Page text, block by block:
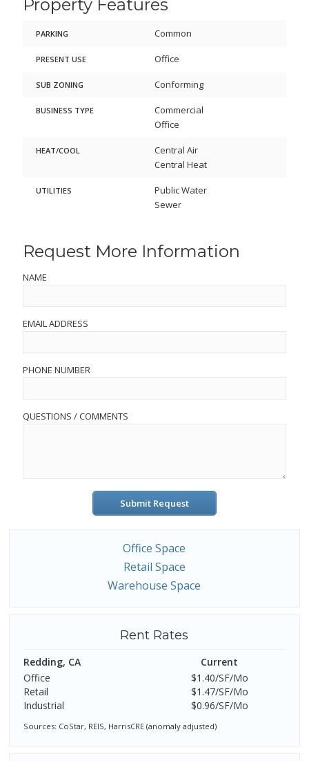
Property Features
PARKING Common
PRESENT USE Office
SUB ZONING Conforming
BUSINESS TYPE
Commercial
Office
HEAT/COOL
Central Air
Central Heat
UTILITIES
Public Water
Sewer
Request More Information
NAME
EMAIL ADDRESS
PHONE NUMBER
QUESTIONS / COMMENTS
Submit Request
Office Space
Retail Space
Warehouse Space
Rent Rates
Redding, CA
Current
Office
$1.40/SF/Mo
Retail
$1.47/SF/Mo
Industrial
$0.96/SF/Mo
Sources: CoStar, REIS, HarrisCRE (anomaly adjusted)